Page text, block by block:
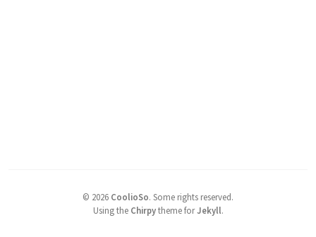
© 2026 CoolioSo. Some rights reserved.
Using the Chirpytheme forJekyll.